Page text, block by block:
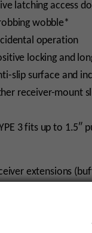
latching access
wobble*
operation
locking and
slip surface and
receiver-mount
3 fits up to 1.5″
extensions
sure to order